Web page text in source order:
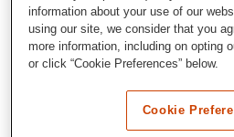
information about your use of our
using our site, we consider that you
more information, including on opting
or click “Cookie Preferences” below.
Cookie